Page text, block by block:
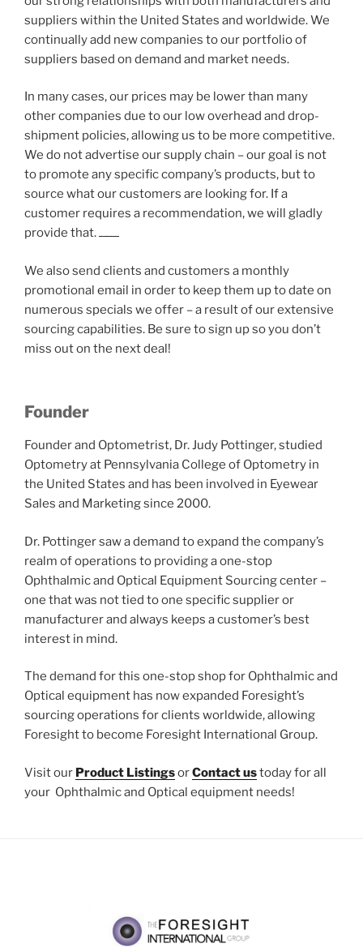
suppliers within the United States and worldwide. We
continually add new companies to our portfolio of
suppliers based on demand and market needs.
In many cases, our prices may be lower than many
other companies due to our low overhead and drop-
shipment policies, allowing us to be more competitive.
We do not advertise our supply chain – our goal is not
to promote any specific company’s products, but to
source what our customers are looking for. If a
customer requires a recommendation, we will gladly
provide that.
We also send clients and customers a monthly
promotional email in order to keep them up to date on
numerous specials we offer – a result of our extensive
sourcing capabilities. Be sure to sign up so you don’t
miss out on the next deal!
Founder
Founder and Optometrist, Dr. Judy Pottinger, studied
Optometry at Pennsylvania College of Optometry in
the United States and has been involved in Eyewear
Sales and Marketing since 2000.
Dr. Pottinger saw a demand to expand the company’s
realm of operations to providing a one-stop
Ophthalmic and Optical Equipment Sourcing center –
one that was not tied to one specific supplier or
manufacturer and always keeps a customer’s best
interest in mind.
The demand for this one-stop shop for Ophthalmic and
Optical equipment has now expanded Foresight’s
sourcing operations for clients worldwide, allowing
Foresight to become Foresight International Group.
Visit our Product ListingsorContact ustoday for all
your Ophthalmic and Optical equipment needs!